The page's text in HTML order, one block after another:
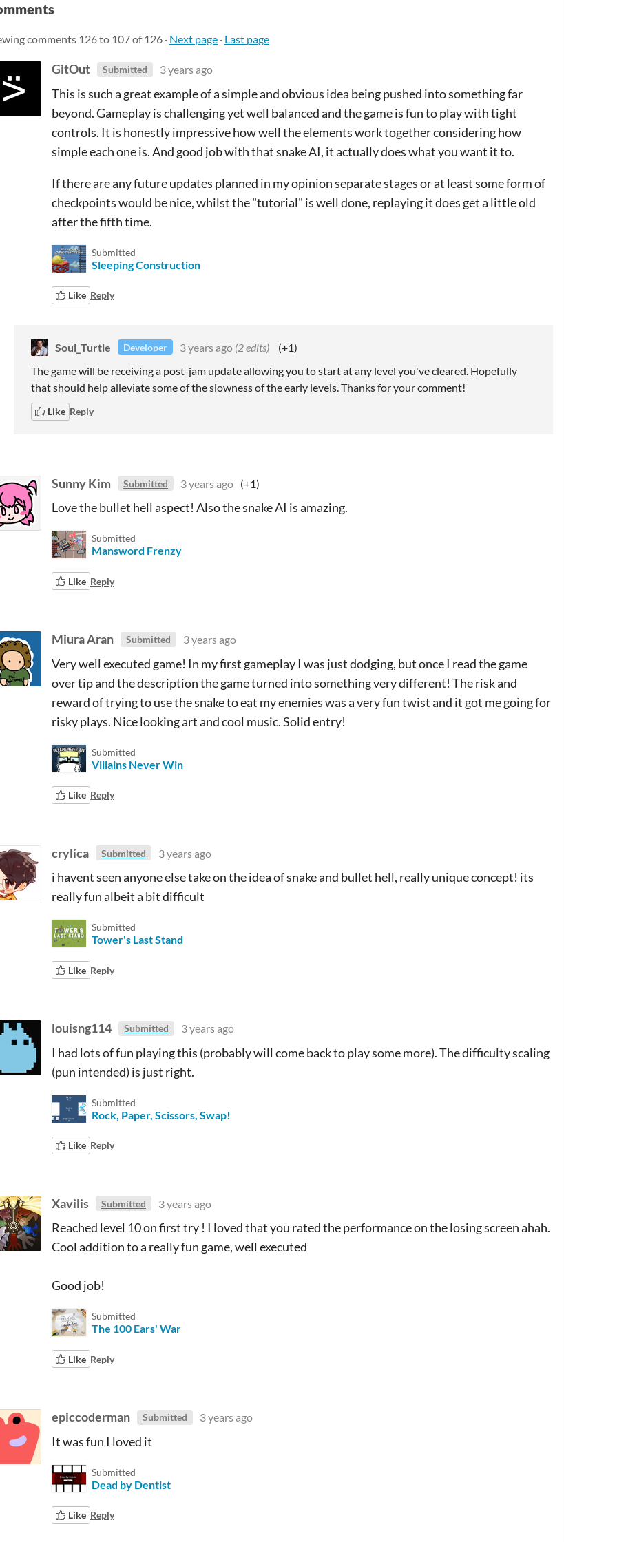
comments 126to 107of 126 · Next page · Last page
GitOut Submitted 3 years ago
This is such a great example of a simple and obvious idea being pushed into something far
beyond. Gameplay is challenging yet well balanced and the game is fun to play with tight
controls. It is honestly impressive how well the elements work together considering how
simple each one is. And good job with that snake AI, it actually does what you want it to.
If there are any future updates planned in my opinion separate stages or at least some form of
checkpoints would be nice, whilst the "tutorial" is well done, replaying it does get a little old
after the fifth time.
Submitted
Sleeping Construction
Like Reply
Soul_Turtle Developer 3 years ago (2 edits)
(+1)
The game will be receiving a post-jam update allowing you to start at any level you've cleared. Hopefully
that should help alleviate some of the slowness of the early levels. Thanks for your comment!
Like Reply
Sunny Kim Submitted 3 years ago (+1)
Love the bullet hell aspect! Also the snake AI is amazing.
Submitted
Mansword Frenzy
Like Reply
Miura Aran Submitted 3 years ago
Very well executed game! In my first gameplay I was just dodging, but once I read the game
over tip and the description the game turned into something very different! The risk and
reward of trying to use the snake to eat my enemies was a very fun twist and it got me going for
risky plays. Nice looking art and cool music. Solid entry!
Submitted
Villains Never Win
Like Reply
crylica Submitted 3 years ago
i havent seen anyone else take on the idea of snake and bullet hell, really unique concept! its
really fun albeit a bit difficult
Submitted
Tower's Last Stand
Like Reply
louisng114 Submitted 3 years ago
I had lots of fun playing this (probably will come back to play some more). The difficulty scaling
(pun intended) is just right.
Submitted
Rock, Paper, Scissors, Swap!
Like Reply
Xavilis Submitted 3 years ago
Reached level 10 on first try ! I loved that you rated the performance on the losing screen ahah.
Cool addition to a really fun game, well executed
Good job!
Submitted
The 100 Ears' War
Like Reply
epiccoderman Submitted 3 years ago
It was fun I loved it
Submitted
Dead by Dentist
Like Reply